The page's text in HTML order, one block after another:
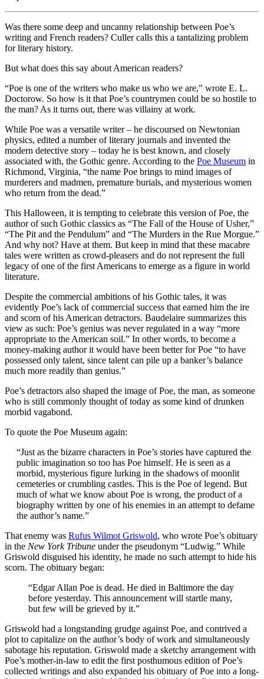
Was there some deep and uncanny relationship between Poe’s
writing and French readers? Culler calls this a tantalizing problem
for literary history.
But what does this say about American readers?
“Poe is one of the writers who make us who we are,” wrote E. L.
Doctorow. So how is it that Poe’s countrymen could be so hostile to
the man? As it turns out, there was villainy at work.
While Poe was a versatile writer – he discoursed on Newtonian
physics, edited a number of literary journals and invented the
modern detective story – today he is best known, and closely
associated with, the Gothic genre. According to the Poe Museum in
Richmond, Virginia, “the name Poe brings to mind images of
murderers and madmen, premature burials, and mysterious women
who return from the dead.”
This Halloween, it is tempting to celebrate this version of Poe, the
author of such Gothic classics as “The Fall of the House of Usher,”
“The Pit and the Pendulum” and “The Murders in the Rue Morgue.”
And why not? Have at them. But keep in mind that these macabre
tales were written as crowd-pleasers and do not represent the full
legacy of one of the first Americans to emerge as a figure in world
literature.
Despite the commercial ambitions of his Gothic tales, it was
evidently Poe’s lack of commercial success that earned him the ire
and scorn of his American detractors. Baudelaire summarizes this
view as such: Poe’s genius was never regulated in a way “more
appropriate to the American soil.” In other words, to become a
money-making author it would have been better for Poe “to have
possessed only talent, since talent can pile up a banker’s balance
much more readily than genius.”
Poe’s detractors also shaped the image of Poe, the man, as someone
who is still commonly thought of today as some kind of drunken
morbid vagabond.
To quote the Poe Museum again:
“Just as the bizarre characters in Poe’s stories have captured the
public imagination so too has Poe himself. He is seen as a
morbid, mysterious figure lurking in the shadows of moonlit
cemeteries or crumbling castles. This is the Poe of legend. But
much of what we know about Poe is wrong, the product of a
biography written by one of his enemies in an attempt to defame
the author’s name.”
That enemy was Rufus Wilmot Griswold, who wrote Poe’s obituary
in the New York Tribune under the pseudonym “Ludwig.” While
Griswold disguised his identity, he made no such attempt to hide his
scorn. The obituary began:
“Edgar Allan Poe is dead. He died in Baltimore the day
before yesterday. This announcement will startle many,
but few will be grieved by it.”
Griswold had a longstanding grudge against Poe, and contrived a
plot to capitalize on the author’s body of work and simultaneously
sabotage his reputation. Griswold made a sketchy arrangement with
Poe’s mother-in-law to edit the first posthumous edition of Poe’s
collected writings and also expanded his obituary of Poe into a long-